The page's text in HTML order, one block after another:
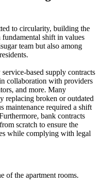
to circularity, building the
shift in values
team but also among
based supply contracts
collaboration with providers
and more. Many
replacing broken or outdated
maintenance required a shift
bank contracts
scratch to ensure the
while complying with legal
of the apartment rooms.